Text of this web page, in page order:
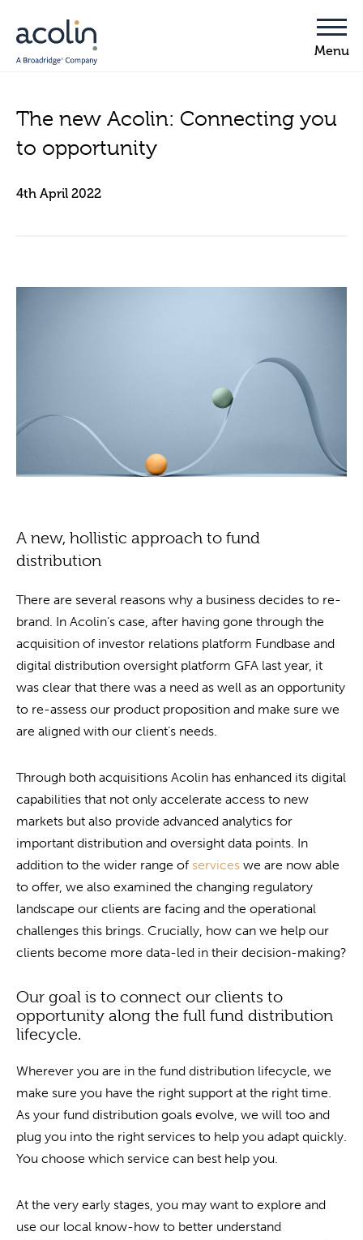
The new Acolin: Connecting you
to opportunity
4th April 2022
A new, hollistic approach to fund
distribution
There are several reasons why a business decides to re-
brand. In Acolin’s case, after having gone through the
acquisition of investor relations platform Fundbase and
digital distribution oversight platform GFA last year, it
was clear that there was a need as well as an opportunity
to re-assess our product proposition and make sure we
are aligned with our client’s needs.
Through both acquisitions Acolin has enhanced its digital
capabilities that not only accelerate access to new
markets but also provide advanced analytics for
important distribution and oversight data points. In
addition to the wider range of services we are now able
to offer, we also examined the changing regulatory
landscape our clients are facing and the operational
challenges this brings. Crucially, how can we help our
clients become more data-led in their decision-making?
Our goal is to connect our clients to
opportunity along the full fund distribution
lifecycle.
Wherever you are in the fund distribution lifecycle, we
make sure you have the right support at the right time.
As your fund distribution goals evolve, we will too and
plug you into the right services to help you adapt quickly.
You choose which service can best help you.
At the very early stages, you may want to explore and
use our local know-how to better understand